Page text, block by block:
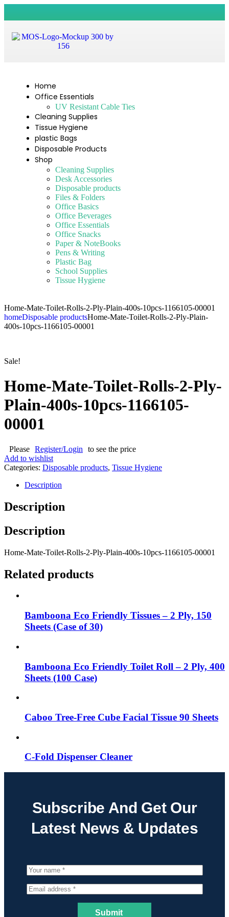
Home
Office Essentials
UV Resistant Cable Ties
Cleaning Supplies
Tissue Hygiene
plastic Bags
Disposable Products
Shop
Cleaning Supplies
Desk Accessories
Disposable products
Files & Folders
Office Basics
Office Beverages
Office Essentials
Office Snacks
Paper & NoteBooks
Pens & Writing
Plastic Bag
School Supplies
Tissue Hygiene
Home-Mate-Toilet-Rolls-2-Ply-Plain-400s-10pcs-1166105-00001
homeDisposable productsHome-Mate-Toilet-Rolls-2-Ply-Plain-
400s-10pcs-1166105-00001
Sale!
Home-Mate-Toilet-Rolls-2-Ply-
Plain-400s-10pcs-1166105-
00001
Please Register/Login
to see the price
Add to wishlist
Categories: Disposable products, Tissue Hygiene
Description
Description
Description
Home-Mate-Toilet-Rolls-2-Ply-Plain-400s-10pcs-1166105-00001
Related products
Bamboona Eco Friendly Tissues – 2 Ply, 150
Sheets (Case of 30)
Bamboona Eco Friendly Toilet Roll – 2 Ply, 400
Sheets (100 Case)
Caboo Tree-Free Cube Facial Tissue 90 Sheets
C-Fold Dispenser Cleaner
Subscribe And Get Our
Latest News & Updates
Submit